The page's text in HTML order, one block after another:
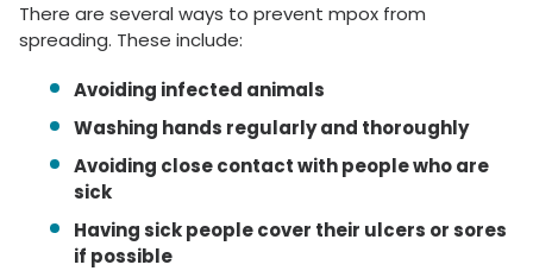
There are several ways to prevent mpox from
spreading. These include:
Avoiding infected animals
Washing hands regularly and thoroughly
Avoiding close contact with people who are
sick
Having sick people cover their ulcers or sores
if possible